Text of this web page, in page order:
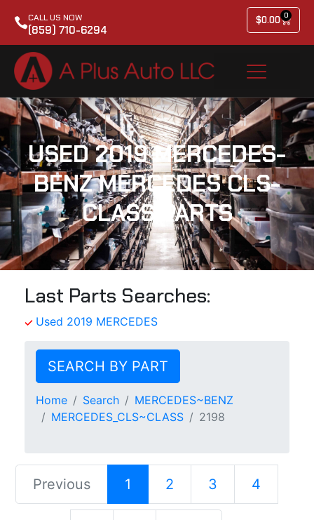
CALL US NOW
(859) 710-6294
$0.00 0
USED 2019 MERCEDES-
BENZ MERCEDES CLS-
CLASS PARTS
Last Parts Searches:
Used 2019 MERCEDES
SEARCH BY PART
Home Search
MERCEDES~BENZ
MERCEDES_CLS~CLASS
2198
Previous 1 2 3 4